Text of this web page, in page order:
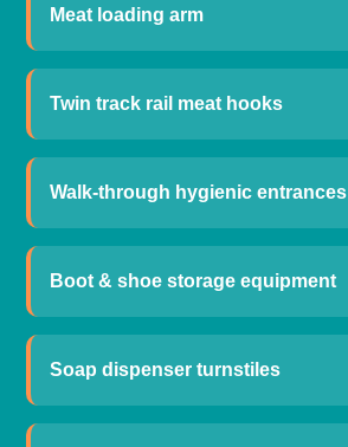
Meat loading arm
Twin track rail meat hooks
Walk-through hygienic entrances
Boot & shoe storage equipment
Soap dispenser turnstiles